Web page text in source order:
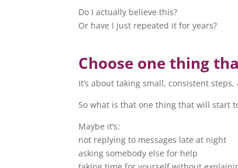
Do I actually believe this?
Or have I just repeated it for years?
Choose one thing
It’s about taking small, consistent
So what is that one thing that will start
Maybe it’s:
not replying to messages late at night
asking somebody else for help